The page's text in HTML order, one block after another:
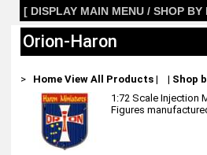
[ DISPLAY MAIN MENU / SHOP BY
Orion-Haron
> Home View All Products| | Shop
1:72 Scale Injection
Figures